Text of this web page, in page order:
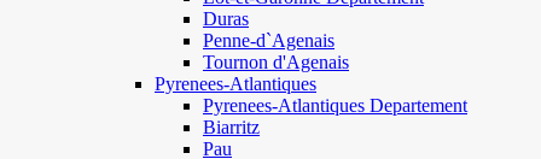
Duras
Penne-d`Agenais
Tournon d'Agenais
Pyrenees-Atlantiques
Pyrenees-Atlantiques Departement
Biarritz
Pau